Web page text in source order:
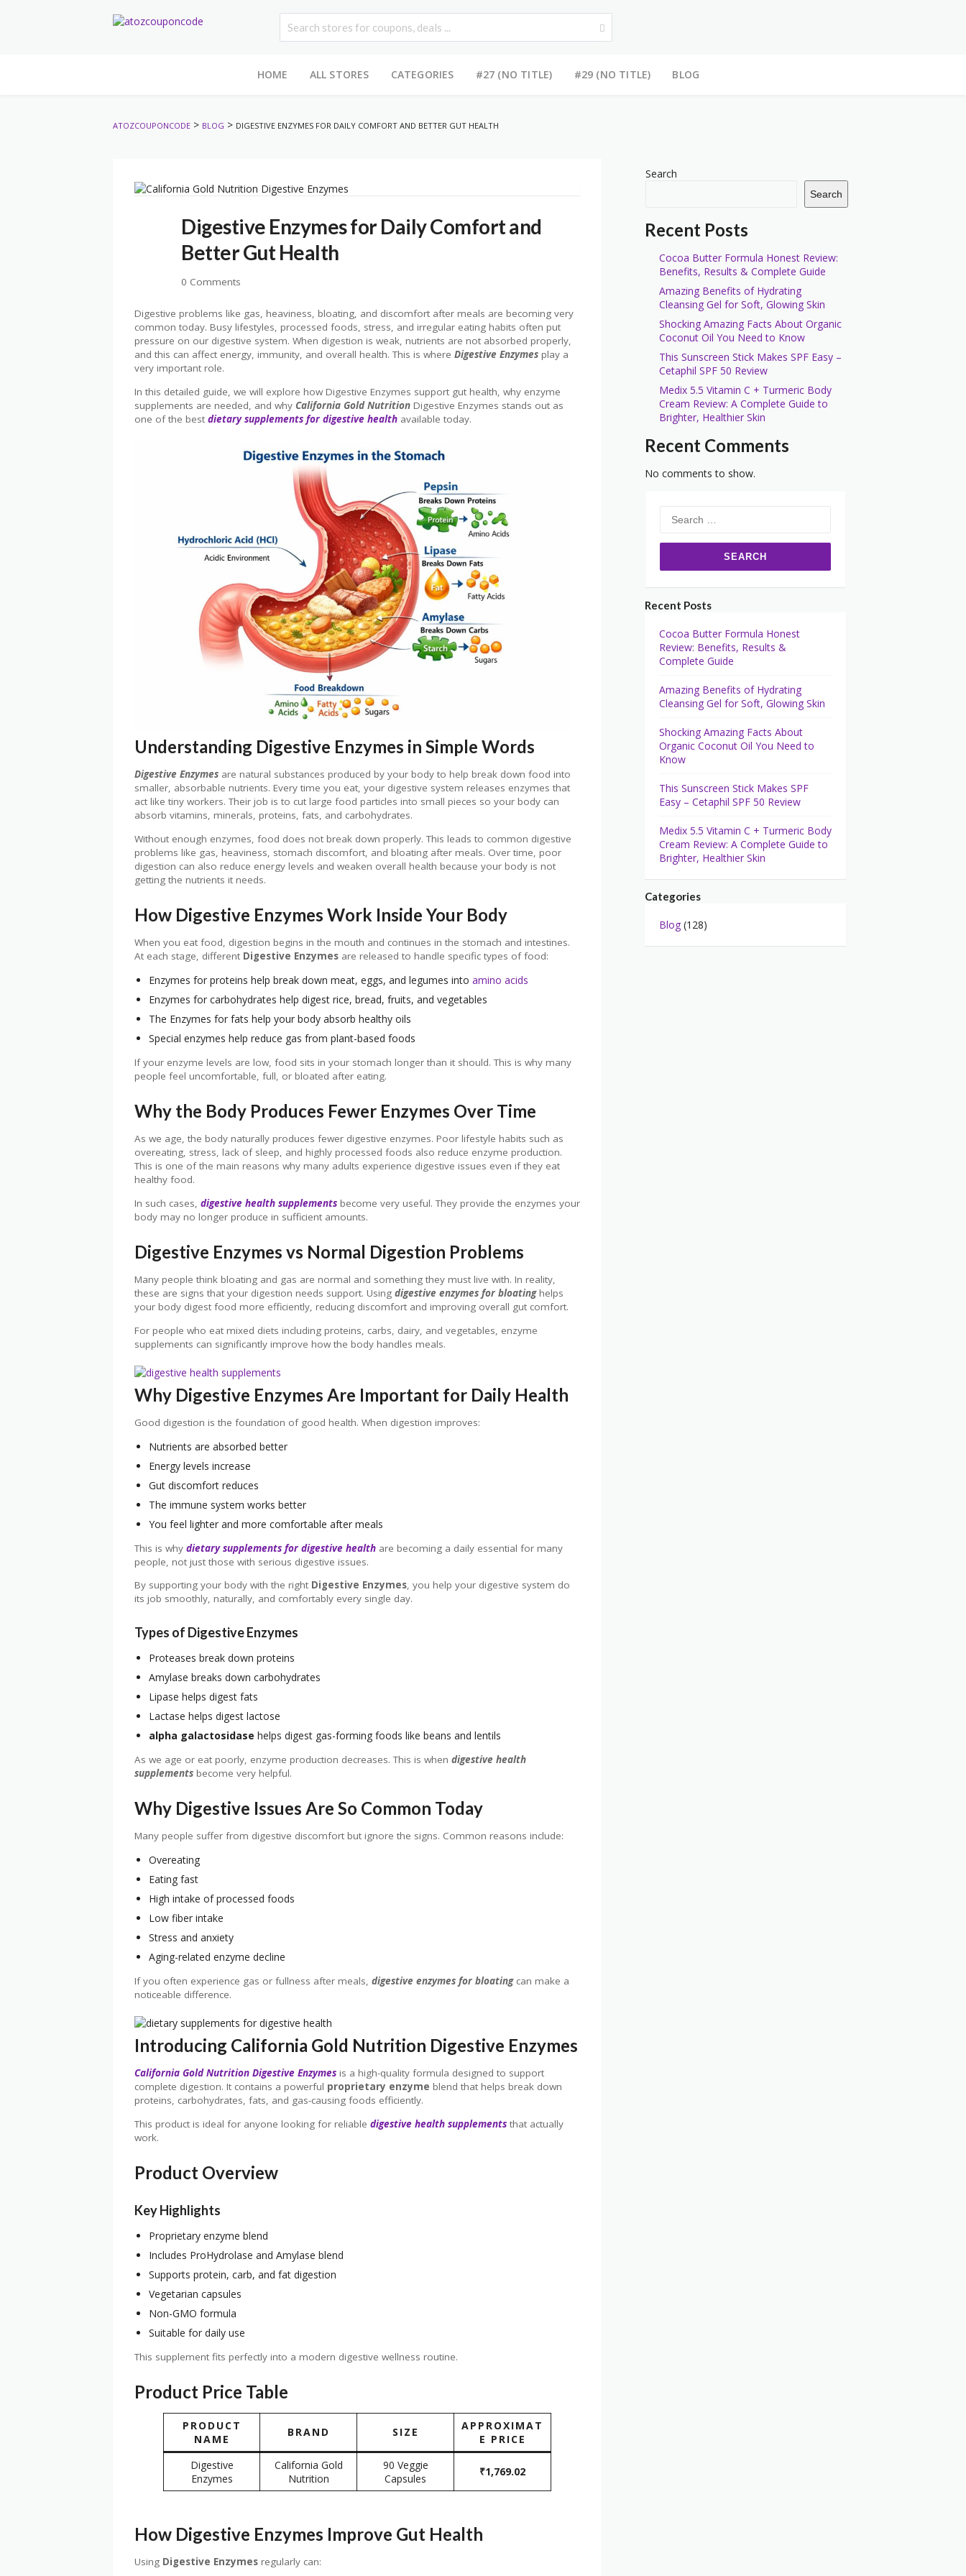
HOME ALL STORES CATEGORIES #27 (NO TITLE) #29 (NO TITLE) BLOG
ATOZCOUPONCODE > BLOG > DIGESTIVE ENZYMES FOR DAILY COMFORT AND BETTER GUT HEALTH
Digestive Enzymes for Daily Comfort and
Better Gut Health
0 Comments
Digestive problems like gas, heaviness, bloating, and discomfort after meals are becoming very
common today. Busy lifestyles, processed foods, stress, and irregular eating habits often put
pressure on our digestive system. When digestion is weak, nutrients are not absorbed properly,
and this can affect energy, immunity, and overall health. This is where Digestive Enzymes play a
very important role.
In this detailed guide, we will explore how Digestive Enzymes support gut health, why enzyme
supplements are needed, and why California Gold Nutrition Digestive Enzymes stands out as
one of the best dietary supplements for digestive health available today.
Understanding Digestive Enzymes in Simple Words
Digestive Enzymes are natural substances produced by your body to help break down food into
smaller, absorbable nutrients. Every time you eat, your digestive system releases enzymes that
act like tiny workers. Their job is to cut large food particles into small pieces so your body can
absorb vitamins, minerals, proteins, fats, and carbohydrates.
Without enough enzymes, food does not break down properly. This leads to common digestive
problems like gas, heaviness, stomach discomfort, and bloating after meals. Over time, poor
digestion can also reduce energy levels and weaken overall health because your body is not
getting the nutrients it needs.
How Digestive Enzymes Work Inside Your Body
When you eat food, digestion begins in the mouth and continues in the stomach and intestines.
At each stage, different Digestive Enzymes are released to handle specific types of food:
Enzymes for proteins help break down meat, eggs, and legumes into amino acids
Enzymes for carbohydrates help digest rice, bread, fruits, and vegetables
The Enzymes for fats help your body absorb healthy oils
Special enzymes help reduce gas from plant-based foods
If your enzyme levels are low, food sits in your stomach longer than it should. This is why many
people feel uncomfortable, full, or bloated after eating.
Why the Body Produces Fewer Enzymes Over Time
As we age, the body naturally produces fewer digestive enzymes. Poor lifestyle habits such as
overeating, stress, lack of sleep, and highly processed foods also reduce enzyme production.
This is one of the main reasons why many adults experience digestive issues even if they eat
healthy food.
In such cases, digestive health supplements become very useful. They provide the enzymes your
body may no longer produce in sufficient amounts.
Digestive Enzymes vs Normal Digestion Problems
Many people think bloating and gas are normal and something they must live with. In reality,
these are signs that your digestion needs support. Using digestive enzymes for bloatinghelps
your body digest food more efficiently, reducing discomfort and improving overall gut comfort.
For people who eat mixed diets including proteins, carbs, dairy, and vegetables, enzyme
supplements can significantly improve how the body handles meals.
Why Digestive Enzymes Are Important for Daily Health
Good digestion is the foundation of good health. When digestion improves:
Nutrients are absorbed better
Energy levels increase
Gut discomfort reduces
The immune system works better
You feel lighter and more comfortable after meals
This is why dietary supplements for digestive health are becoming a daily essential for many
people, not just those with serious digestive issues.
By supporting your body with the right Digestive Enzymes, you help your digestive system do
its job smoothly, naturally, and comfortably every single day.
Types of Digestive Enzymes
Proteases break down proteins
Amylase breaks down carbohydrates
Lipase helps digest fats
Lactase helps digest lactose
alpha galactosidase helps digest gas-forming foods like beans and lentils
As we age or eat poorly, enzyme production decreases. This is when digestive health
supplements become very helpful.
Why Digestive Issues Are So Common Today
Many people suffer from digestive discomfort but ignore the signs. Common reasons include:
Overeating
Eating fast
High intake of processed foods
Low fiber intake
Stress and anxiety
Aging-related enzyme decline
If you often experience gas or fullness after meals, digestive enzymes for bloatingcan make a
noticeable difference.
Introducing California Gold Nutrition Digestive Enzymes
California Gold Nutrition Digestive Enzymes is a high-quality formula designed to support
complete digestion. It contains a powerful proprietary enzyme blend that helps break down
proteins, carbohydrates, fats, and gas-causing foods efficiently.
This product is ideal for anyone looking for reliable digestive health supplements that actually
work.
Product Overview
Key Highlights
Proprietary enzyme blend
Includes ProHydrolase and Amylase blend
Supports protein, carb, and fat digestion
Vegetarian capsules
Non-GMO formula
Suitable for daily use
This supplement fits perfectly into a modern digestive wellness routine.
Product Price Table
PRODUCT
NAME
BRAND SIZE
APPROXIMAT
E PRICE
Digestive
Enzymes
California Gold
Nutrition
90 Veggie
Capsules
₹1,769.02
How Digestive Enzymes Improve Gut Health
Using Digestive Enzymes regularly can:
Search
Search
Recent Posts
Cocoa Butter Formula Honest Review:
Benefits, Results & Complete Guide
Amazing Benefits of Hydrating
Cleansing Gel for Soft, Glowing Skin
Shocking Amazing Facts About Organic
Coconut Oil You Need to Know
This Sunscreen Stick Makes SPF Easy –
Cetaphil SPF 50 Review
Medix 5.5 Vitamin C + Turmeric Body
Cream Review: A Complete Guide to
Brighter, Healthier Skin
Recent Comments
No comments to show.
for:
Recent Posts
Cocoa Butter Formula Honest
Review: Benefits, Results &
Complete Guide
Amazing Benefits of Hydrating
Cleansing Gel for Soft, Glowing Skin
Shocking Amazing Facts About
Organic Coconut Oil You Need to
Know
This Sunscreen Stick Makes SPF
Easy – Cetaphil SPF 50 Review
Medix 5.5 Vitamin C + Turmeric Body
Cream Review: A Complete Guide to
Brighter, Healthier Skin
Categories
Blog (128)